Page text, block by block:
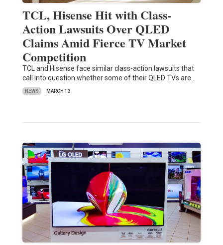
TCL, Hisense Hit with Class-
Action Lawsuits Over QLED
Claims Amid Fierce TV Market
Competition
TCL and Hisense face similar class-action lawsuits that
call into question whether some of their QLED TVs are…
NEWS MARCH 13